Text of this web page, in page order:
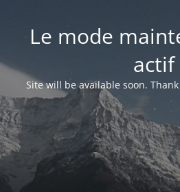
Le mode
actif
Site will be available soon.